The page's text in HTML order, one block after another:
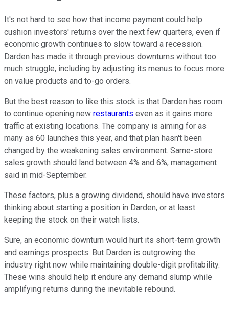
It's not hard to see how that income payment could help
cushion investors' returns over the next few quarters, even if
economic growth continues to slow toward a recession.
Darden has made it through previous downturns without too
much struggle, including by adjusting its menus to focus more
on value products and to-go orders.
But the best reason to like this stock is that Darden has room
to continue opening new restaurants even as it gains more
traffic at existing locations. The company is aiming for as
many as 60 launches this year, and that plan hasn't been
changed by the weakening sales environment. Same-store
sales growth should land between 4% and 6%, management
said in mid-September.
These factors, plus a growing dividend, should have investors
thinking about starting a position in Darden, or at least
keeping the stock on their watch lists.
Sure, an economic downturn would hurt its short-term growth
and earnings prospects. But Darden is outgrowing the
industry right now while maintaining double-digit profitability.
These wins should help it endure any demand slump while
amplifying returns during the inevitable rebound.